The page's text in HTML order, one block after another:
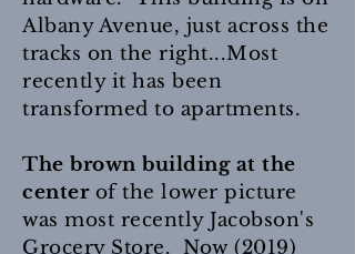
Albany Avenue, just across the
tracks on the right...Most
recently it has been
transformed to apartments.
The brown building at the
centerof the lower picture
was most recently Jacobson's
Grocery Store. Now (2019)